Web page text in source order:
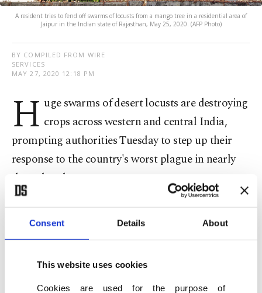
Consent Details About
This website uses cookies
Cookies are used for the purpose of
A resident tries to fend off swarms of locusts from a mango tree in a residential area of
Jaipur in the Indian state of Rajasthan, May 25, 2020. (AFP Photo)
BY COMPILED FROM WIRE
SERVICES
MAY 27, 2020 12:18 PM
H uge swarms of desert locusts are destroying
crops across western and central India,
prompting authorities Tuesday to step up their
response to the country's worst plague in nearly
three decades.
Drones, tractors and cars have been sent out to
track the voracious pests and spray them with
nearly 50,000 hectares (125,000 acres) of cropland.
"Eight to 10 swarms, each measuring around a